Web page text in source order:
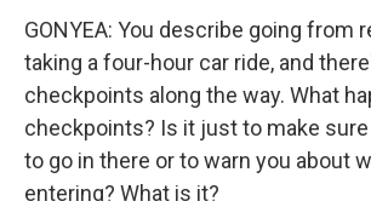
GONYEA: You describe going from
taking a four-hour car ride, and
checkpoints along the way. What
checkpoints? Is it just to make
to go in there or to warn you about
entering? What is it?